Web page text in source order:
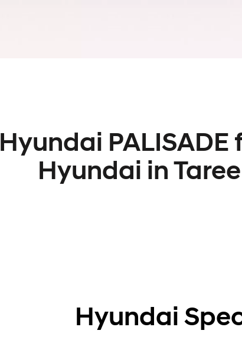
Hyundai PALISADE
Hyundai in
Hyundai